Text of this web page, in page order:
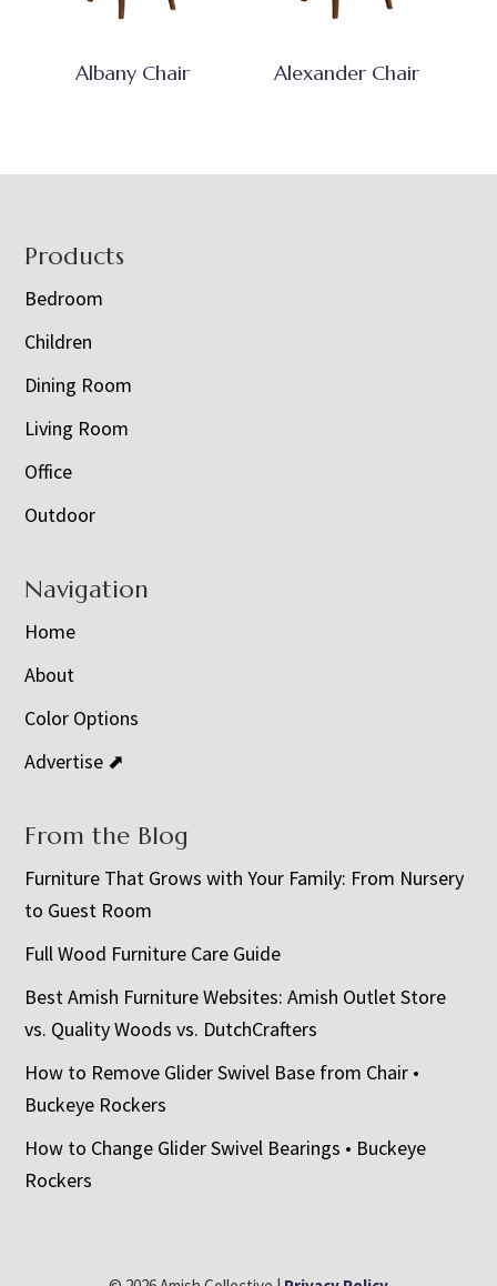
Albany Chair Alexander Chair
Footer
Products
Bedroom
Children
Dining Room
Living Room
Office
Outdoor
Navigation
Home
About
Color Options
Advertise ⬈
From the Blog
Furniture That Grows with Your Family: From Nursery
to Guest Room
Full Wood Furniture Care Guide
Best Amish Furniture Websites: Amish Outlet Store
vs. Quality Woods vs. DutchCrafters
How to Remove Glider Swivel Base from Chair •
Buckeye Rockers
How to Change Glider Swivel Bearings • Buckeye
Rockers